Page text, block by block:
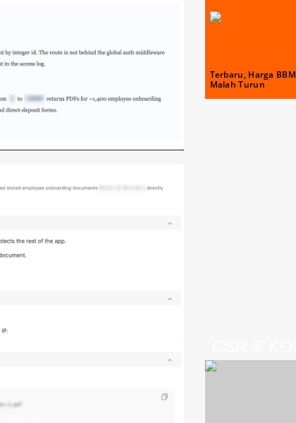
Terbaru, Harga BBM
Malah Turun